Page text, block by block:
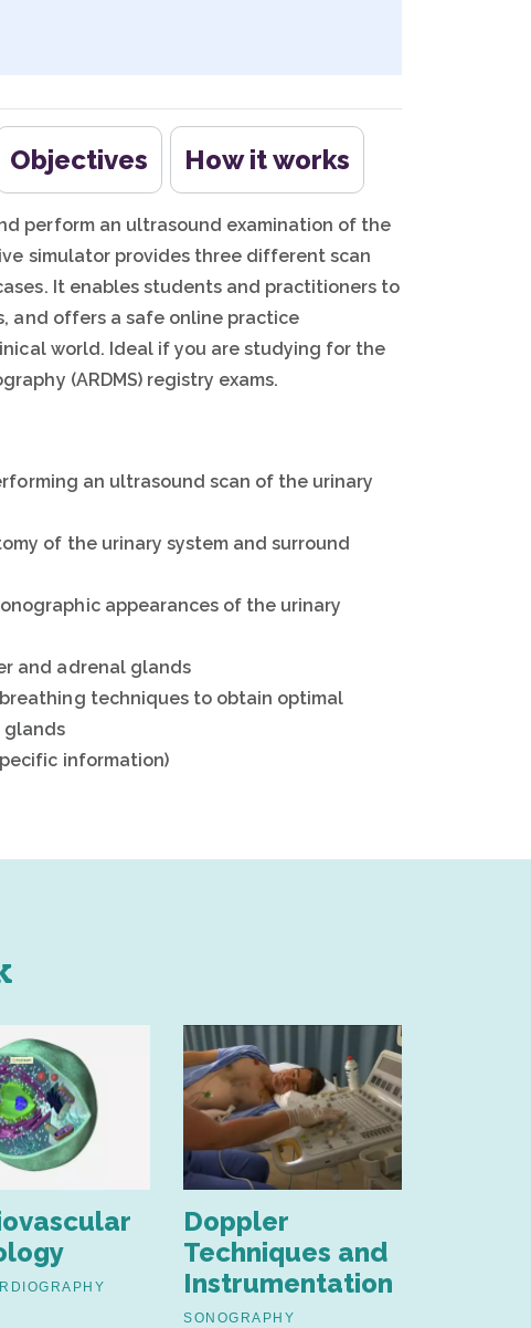
Objectives How it works
perform an ultrasound examination of the
simulator provides three different scan
It enables students and practitioners to
and offers a safe online practice
world. Ideal if you are studying for the
(ARDMS) registry exams.
an ultrasound scan of the urinary
of the urinary system and surround
appearances of the urinary
and adrenal glands
techniques to obtain optimal
glands
information)
Doppler
Techniques and
Instrumentation
SONOGRAPHY